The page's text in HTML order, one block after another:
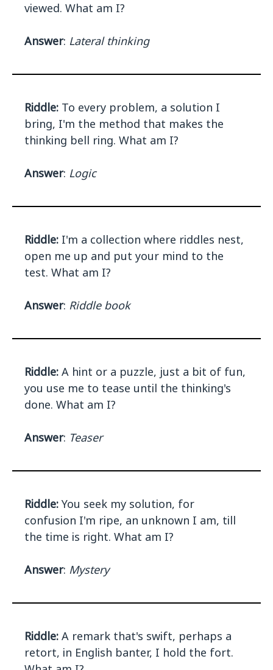
viewed. What am I?
Answer: Lateral thinking
Riddle: To every problem, a solution I
bring, I'm the method that makes the
thinking bell ring. What am I?
Answer: Logic
Riddle: I'm a collection where riddles nest,
open me up and put your mind to the
test. What am I?
Answer: Riddle book
Riddle: A hint or a puzzle, just a bit of fun,
you use me to tease until the thinking's
done. What am I?
Answer: Teaser
Riddle: You seek my solution, for
confusion I'm ripe, an unknown I am, till
the time is right. What am I?
Answer: Mystery
Riddle: A remark that's swift, perhaps a
retort, in English banter, I hold the fort.